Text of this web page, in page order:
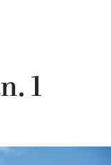
1